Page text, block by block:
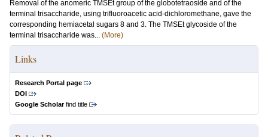
Removal of the anomeric TMSEt group of the globotetraoside and of the
terminal trisaccharide, using trifluoroacetic acid-dichloromethane, gave the
corresponding hemiacetal sugars 8 and 3. The TMSEt glycoside of the
terminal trisaccharide was... (More)
Links
Research Portal page
DOI
Google Scholarfind title